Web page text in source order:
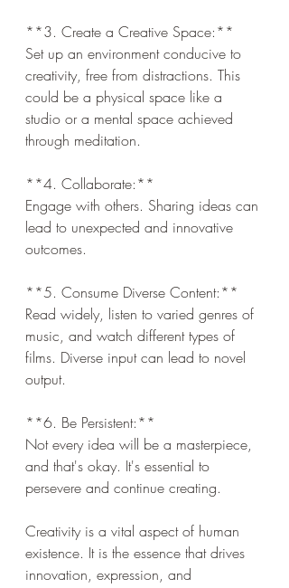
**3. Create a Creative Space:**
Set up an environment conducive to
creativity, free from distractions. This
could be a physical space like a
studio or a mental space achieved
through meditation.
**4. Collaborate:**
Engage with others. Sharing ideas can
lead to unexpected and innovative
outcomes.
**5. Consume Diverse Content:**
Read widely, listen to varied genres of
music, and watch different types of
films. Diverse input can lead to novel
output.
**6. Be Persistent:**
Not every idea will be a masterpiece,
and that's okay. It's essential to
persevere and continue creating.
Creativity is a vital aspect of human
existence. It is the essence that drives
innovation, expression, and